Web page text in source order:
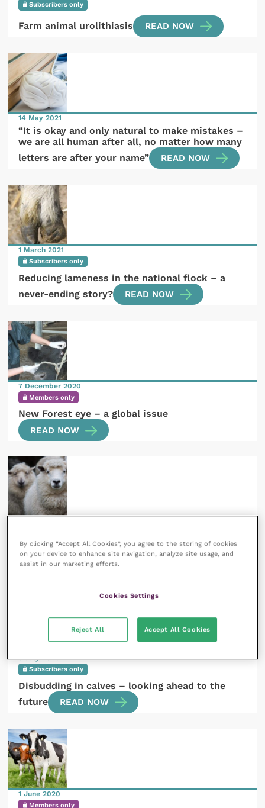
Subscribers only
Farm animal urolithiasis READ NOW
14 May 2021
“It is okay and only natural to make mistakes –
we are all human after all, no matter how many
letters are after your name”
READ NOW
1 March 2021
Subscribers only
Reducing lameness in the national flock – a
never-ending story?
READ NOW
7 December 2020
Members only
New Forest eye – a global issue
READ NOW
What is the current situation with sheep and goat
nematodes?
READ NOW
9 July 2020
Subscribers only
Disbudding in calves – looking ahead to the
future
READ NOW
1 June 2020
Members only
By clicking “Accept All Cookies”, you agree to the storing of cookies
on your device to enhance site navigation, analyze site usage, and
assist in our marketing efforts.
Cookies Settings
Reject All Accept All Cookies